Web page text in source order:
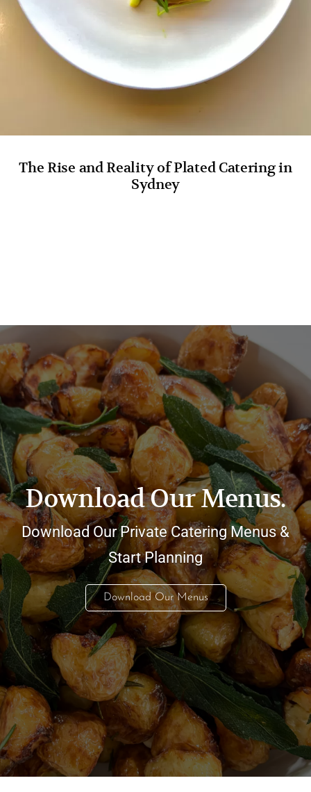
The Rise and Reality of Plated Catering in
Sydney
Download Our Menus.
Download Our Private Catering Menus &
Start Planning
Download Our Menus